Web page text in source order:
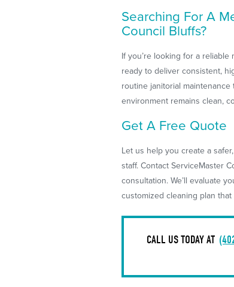
Searching For A
Council Bluffs?
If you’re looking for a
ready to deliver consistent,
routine janitorial
environment remains clean,
Get A Free Quote
Let us help you create a
staff. Contact ServiceMaster
consultation. We’ll evaluate
customized cleaning plan
CALL US TODAY AT